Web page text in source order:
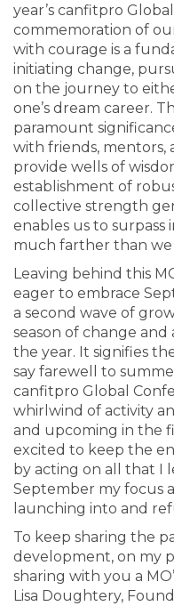
year’s canfitpro
commemoration of
with courage is a
initiating change,
on the journey to
one’s dream career.
paramount
with friends, mentors,
provide wells of
establishment of
collective strength
enables us to
much farther than
Leaving behind this
eager to embrace
a second wave of
season of change
the year. It signifies
say farewell to
canfitpro Global
whirlwind of activity
and upcoming in the
excited to keep the
by acting on all that I
September my focus
launching into and
To keep sharing the
development, on my
sharing with you a
Lisa Doughtery,